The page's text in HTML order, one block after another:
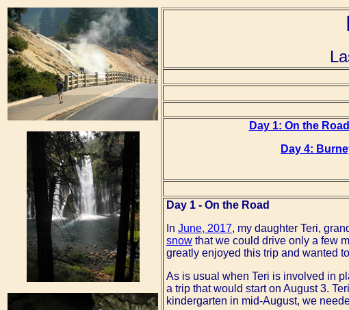
Day 1: On the Road
Day 4:
Day 1 - On the Road
In June, 2017, my daughter Teri,
snow that we could drive only a few
greatly enjoyed this trip and wanted
As is usual when Teri is involved in
a trip that would start on August 3.
kindergarten in mid-August, we